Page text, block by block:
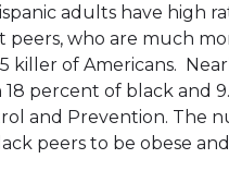
adults have high
who are much
killer of Americans.
percent of black and
and Prevention. The
peers to be obese